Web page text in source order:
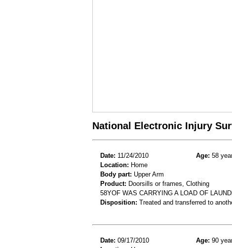
National Electronic Injury
Date: 11/24/2010 Age: 58
Location: Home
Body part: Upper Arm
Product: Doorsills or frames, Clothing
58YOF WAS CARRYING A LOAD OF
Disposition: Treated and transferred to
Date: 09/17/2010 Age: 90